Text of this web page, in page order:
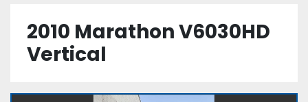
2010 Marathon V6030HD
Vertical